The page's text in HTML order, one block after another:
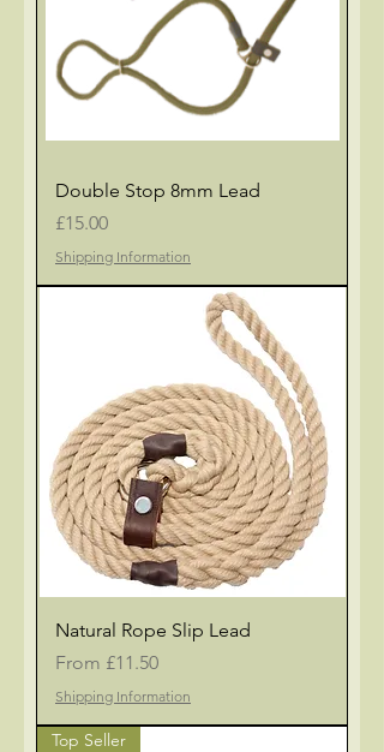
Double Stop 8mm Lead
Price
£15.00
Shipping Information
Natural Rope Slip Lead
From £11.50
Sale Price
Shipping Information
Top Seller